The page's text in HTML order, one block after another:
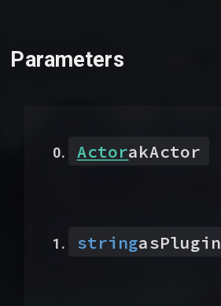
Parameters
ActorakActor
stringasPlugin